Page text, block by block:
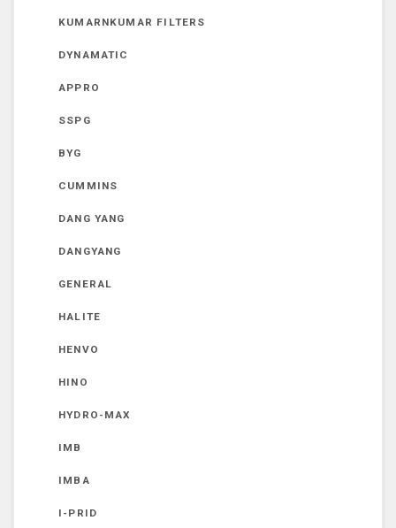
KUMARNKUMAR FILTERS
DYNAMATIC
APPRO
SSPG
BYG
CUMMINS
DANG YANG
DANGYANG
GENERAL
HALITE
HENVO
HINO
HYDRO-MAX
IMB
IMBA
I-PRID